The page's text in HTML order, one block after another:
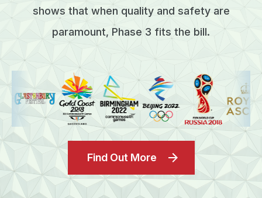
shows that when quality and safety are
paramount, Phase 3 fits the bill.
Find Out More